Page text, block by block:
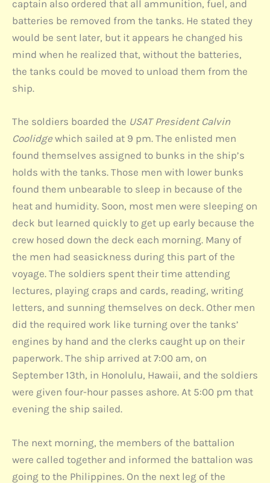
captain also ordered that all ammunition, fuel, and
batteries be removed from the tanks. He stated they
would be sent later, but it appears he changed his
mind when he realized that, without the batteries,
the tanks could be moved to unload them from the
ship.
The soldiers boarded the USAT President Calvin
Coolidge which sailed at 9 pm. The enlisted men
found themselves assigned to bunks in the ship’s
holds with the tanks. Those men with lower bunks
found them unbearable to sleep in because of the
heat and humidity. Soon, most men were sleeping on
deck but learned quickly to get up early because the
crew hosed down the deck each morning. Many of
the men had seasickness during this part of the
voyage. The soldiers spent their time attending
lectures, playing craps and cards, reading, writing
letters, and sunning themselves on deck. Other men
did the required work like turning over the tanks’
engines by hand and the clerks caught up on their
paperwork. The ship arrived at 7:00 am, on
September 13th, in Honolulu, Hawaii, and the soldiers
were given four-hour passes ashore. At 5:00 pm that
evening the ship sailed.
The next morning, the members of the battalion
were called together and informed the battalion was
going to the Philippines. On the next leg of the